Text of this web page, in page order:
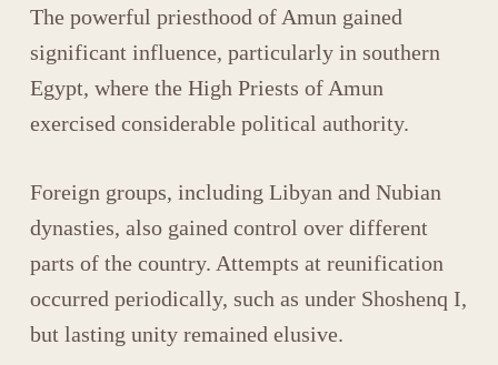
The powerful priesthood of Amun gained
significant influence, particularly in southern
Egypt, where the High Priests of Amun
exercised considerable political authority.
Foreign groups, including Libyan and Nubian
dynasties, also gained control over different
parts of the country. Attempts at reunification
occurred periodically, such as under Shoshenq I,
but lasting unity remained elusive.